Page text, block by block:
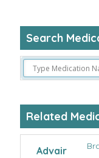
Search
Related
Advair